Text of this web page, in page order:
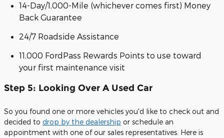
14-Day/1,000-Mile (whichever comes first) Money
Back Guarantee
24/7 Roadside Assistance
11,000 FordPass Rewards Points to use toward
your first maintenance visit
Step 5: Looking Over A Used Car
So you found one or more vehicles you'd like to check out and
decided to drop by the dealership or schedule an
appointment with one of our sales representatives. Here is